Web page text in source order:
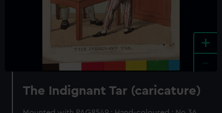
+
The Indignant Tar (caricature)